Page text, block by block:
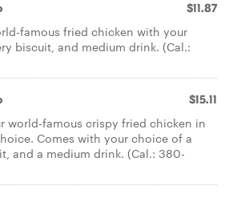
$11.87
famous fried chicken with your
biscuit, and medium drink. (Cal.:
$15.11
world-famous crispy fried chicken in
Comes with your choice of a
and a medium drink. (Cal.: 380-